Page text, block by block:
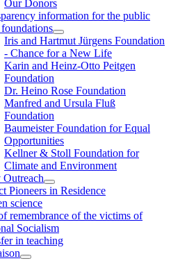
Our Donors
information for the public
Iris and Hartmut Jürgens Foundation
- Chance for a New Life
Karin and Heinz-Otto Peitgen
Foundation
Dr. Heino Rose Foundation
Manfred and Ursula Fluß
Foundation
Baumeister Foundation for Equal
Opportunities
Kellner & Stoll Foundation for
Climate and Environment
Pioneers in Residence
science
remembrance of the victims of
Socialism
in teaching